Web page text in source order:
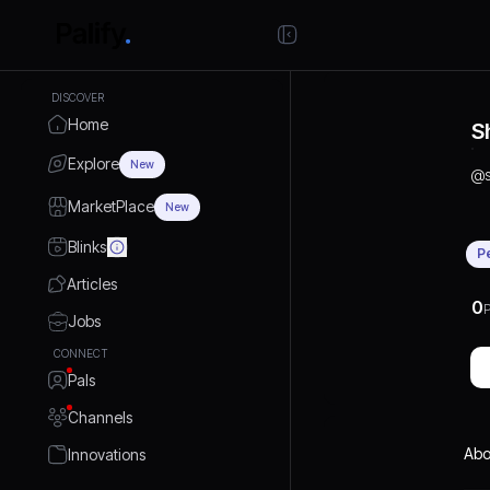
DISCOVER
Home
Explore New
MarketPlace New
Blinks
Articles
Jobs
CONNECT
Pals
Channels
Innovations
@
0